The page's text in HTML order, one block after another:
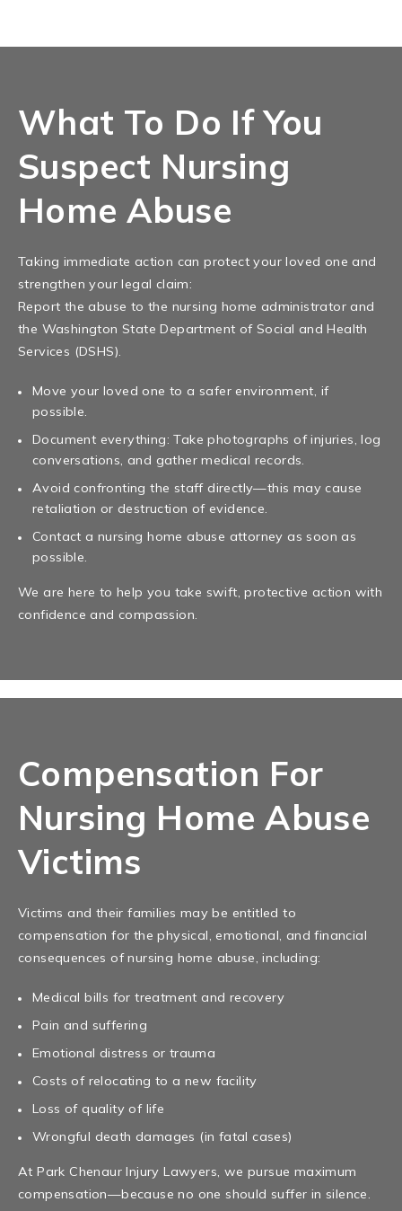
What To Do If You
Suspect Nursing
Home Abuse
Taking immediate action can protect your loved one and
strengthen your legal claim:
Report the abuse to the nursing home administrator and
the Washington State Department of Social and Health
Services (DSHS).
Move your loved one to a safer environment, if
possible.
Document everything: Take photographs of injuries, log
conversations, and gather medical records.
Avoid confronting the staff directly—this may cause
retaliation or destruction of evidence.
Contact a nursing home abuse attorney as soon as
possible.
We are here to help you take swift, protective action with
confidence and compassion.
Compensation For
Nursing Home Abuse
Victims
Victims and their families may be entitled to
compensation for the physical, emotional, and financial
consequences of nursing home abuse, including:
Medical bills for treatment and recovery
Pain and suffering
Emotional distress or trauma
Costs of relocating to a new facility
Loss of quality of life
Wrongful death damages (in fatal cases)
At Park Chenaur Injury Lawyers, we pursue maximum
compensation—because no one should suffer in silence.